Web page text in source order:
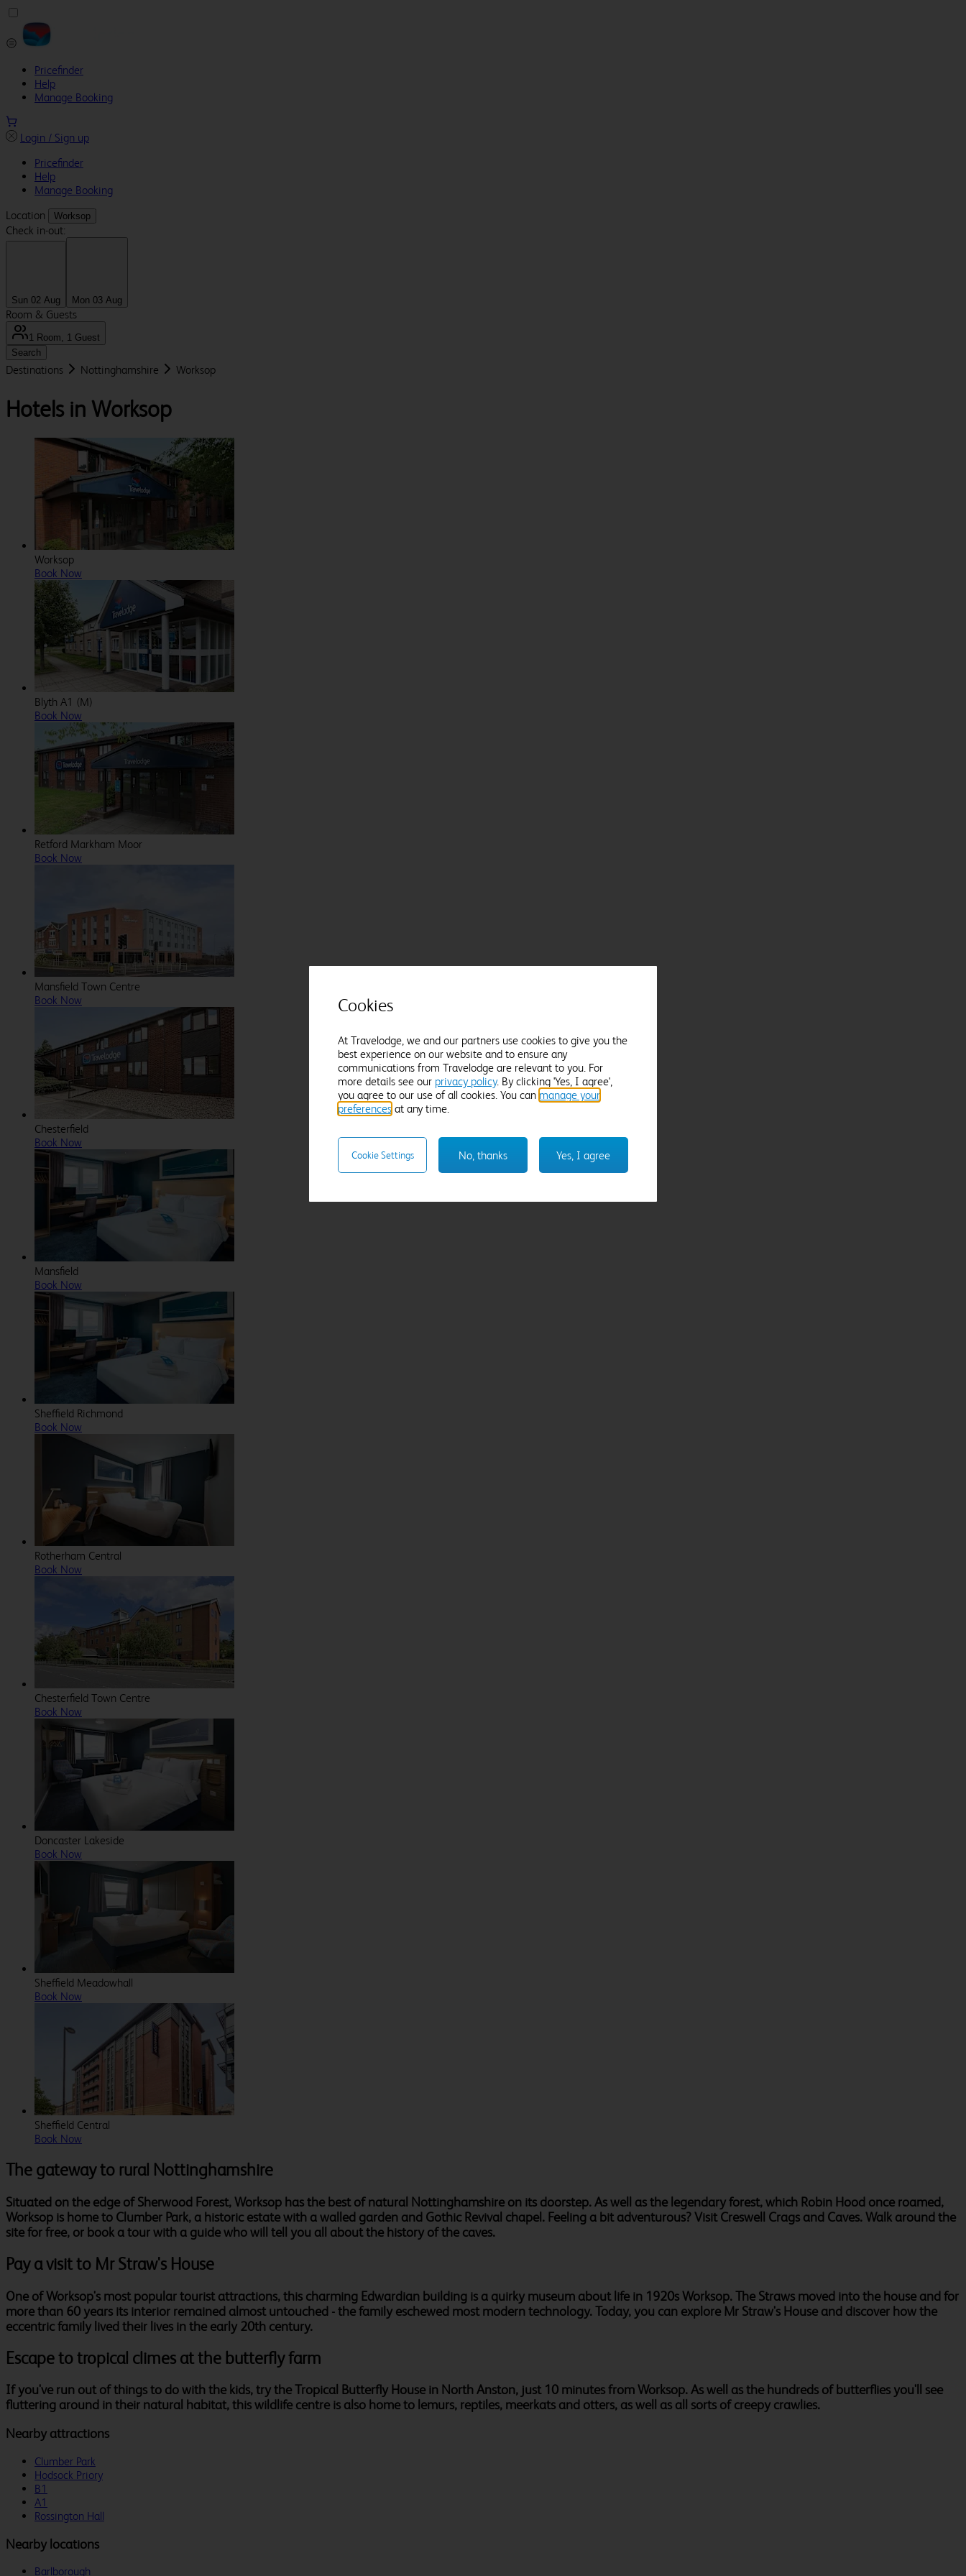
Pricefinder
Help
Manage Booking
Login / Sign up
Pricefinder
Help
Manage Booking
Location
Worksop
Check in-out:
Sun 02 Aug Mon 03 Aug
Room & Guests
1 Room, 1 Guest
Search
Destinations Nottinghamshire Worksop
Hotels in Worksop
Worksop
Book Now
Blyth A1 (M)
Book Now
Retford Markham Moor
Book Now
Mansfield Town Centre
Book Now
Chesterfield
Book Now
Mansfield
Book Now
Sheffield Richmond
Book Now
Rotherham Central
Book Now
Chesterfield Town Centre
Book Now
Doncaster Lakeside
Book Now
Sheffield Meadowhall
Book Now
Sheffield Central
Book Now
The gateway to rural Nottinghamshire
Situated on the edge of Sherwood Forest, Worksop has the best of natural Nottinghamshire on its doorstep. As well as the legendary forest, which Robin Hood once roamed,
Worksop is home to Clumber Park, a historic estate with a walled garden and Gothic Revival chapel. Feeling a bit adventurous? Visit Creswell Crags and Caves. Walk around the
site for free, or book a tour with a guide who will tell you all about the history of the caves.
Pay a visit to Mr Straw's House
One of Worksop's most popular tourist attractions, this charming Edwardian building is a quirky museum about life in 1920s Worksop. The Straws moved into the house and for
more than 60 years its interior remained almost untouched - the family eschewed most modern technology. Today, you can explore Mr Straw's House and discover how the
eccentric family lived their lives in the early 20th century.
Escape to tropical climes at the butterfly farm
If you've run out of things to do with the kids, try the Tropical Butterfly House in North Anston, just 10 minutes from Worksop. As well as the hundreds of butterflies you'll see
fluttering around in their natural habitat, this wildlife centre is also home to lemurs, reptiles, meerkats and otters, as well as all sorts of creepy crawlies.
Nearby attractions
Clumber Park
Hodsock Priory
B1
A1
Rossington Hall
Nearby locations
Barlborough
Cookies
At Travelodge, we and our partners use cookies to give you the
best experience on our website and to ensure any
communications from Travelodge are relevant to you. For
more details see our privacy policy. By clicking 'Yes, I agree',
you agree to our use of all cookies. You can manage your
preferences at any time.
Yes, I agree
No, thanks
Cookie Settings